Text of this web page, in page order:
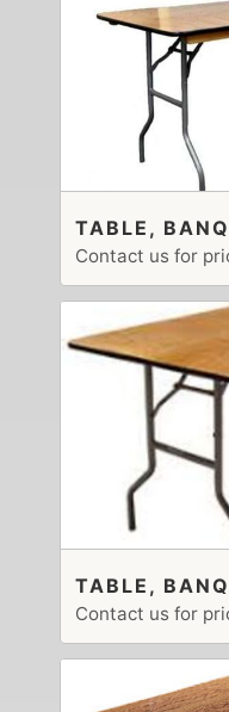
TABLE,
Contact us for
TABLE,
Contact us for